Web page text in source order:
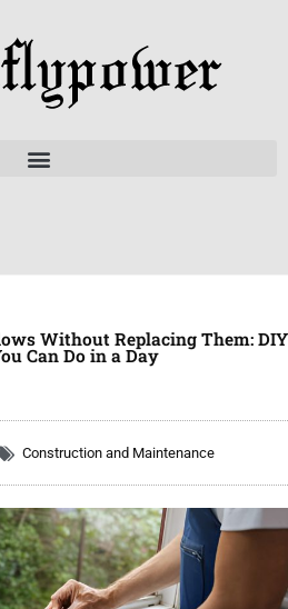
Without Replacing Them: DIY
Can Do in a Day
Construction and Maintenance